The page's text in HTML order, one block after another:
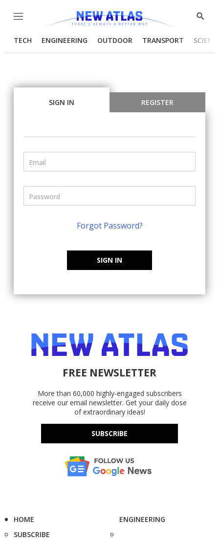
Menu
Show
TECH ENGINEERING OUTDOOR TRANSPORT
SIGN IN REGISTER
Forgot Password?
SIGN IN
FREE NEWSLETTER
More than 60,000 highly-engaged subscribers
receive our email newsletter. Get your daily dose
of extraordinary ideas!
SUBSCRIBE
HOME
SUBSCRIBE
ENGINEERING